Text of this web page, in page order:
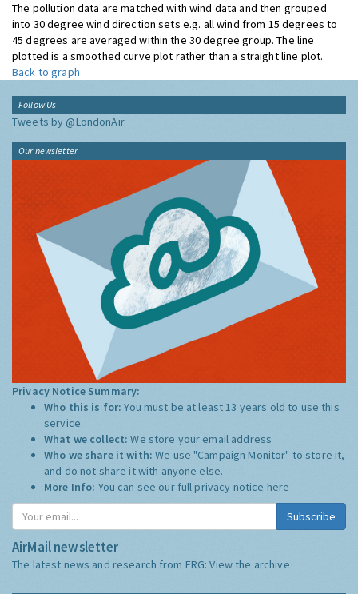
The pollution data are matched with wind data and then grouped
into 30 degree wind direction sets e.g. all wind from 15 degrees to
45 degrees are averaged within the 30 degree group. The line
plotted is a smoothed curve plot rather than a straight line plot.
Back to graph
Follow Us
Tweets by @LondonAir
Our newsletter
Privacy Notice Summary:
Who this is for:You must be at least 13 years old to use this
service.
What we collect:We store your email address
Who we share it with:We use "Campaign Monitor" to store it,
and do not share it with anyone else.
More Info: You can see our full privacy notice here
Subscribe
AirMail newsletter
The latest news and research from ERG:View the archive